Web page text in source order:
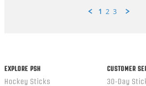
1 2 3
EXPLORE PSH
Hockey Sticks
CUSTOMER
30-Day